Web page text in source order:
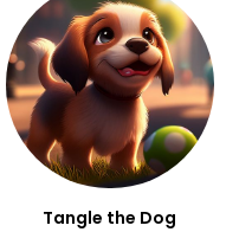
Tangle the Dog